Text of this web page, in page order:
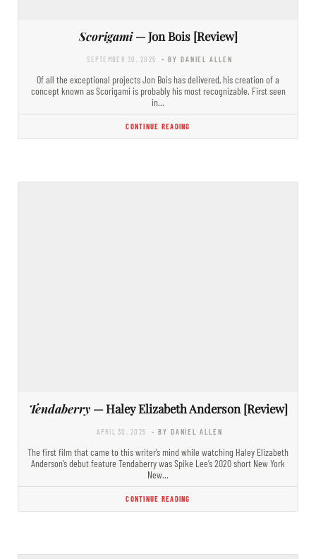
Scorigami— Jon Bois [Review]
SEPTEMBER 30, 2025 - BY DANIEL ALLEN
Of all the exceptional projects Jon Bois has delivered, his creation of a
concept known as Scorigami is probably his most recognizable. First seen
in…
CONTINUE READING
Tendaberry— Haley Elizabeth Anderson [Review]
APRIL 30, 2025 - BY DANIEL ALLEN
The first film that came to this writer’s mind while watching Haley Elizabeth
Anderson’s debut feature Tendaberry was Spike Lee’s 2020 short New York
New…
CONTINUE READING